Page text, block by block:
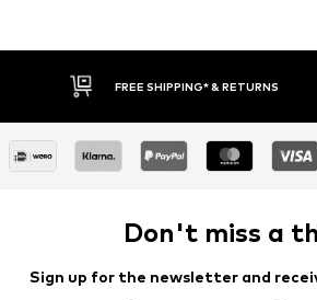
30-DAY RETURN POLICY
Don't miss a
Sign up for the newsletter and